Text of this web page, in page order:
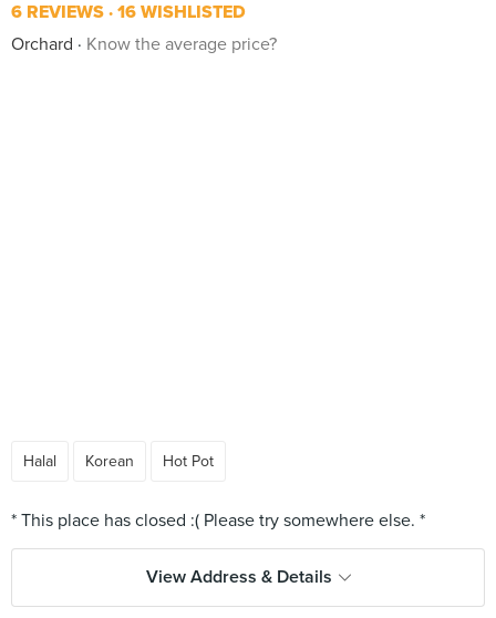
6 REVIEWS 16 WISHLISTED
Orchard
Know the average price?
Halal Korean Hot Pot
View Address & Details